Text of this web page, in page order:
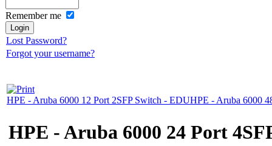
Remember me
Lost Password?
Forgot your username?
HPE - Aruba 6000 12 Port 2SFP Switch - EDUHPE - Aruba 6000
HPE - Aruba 6000 24 Port